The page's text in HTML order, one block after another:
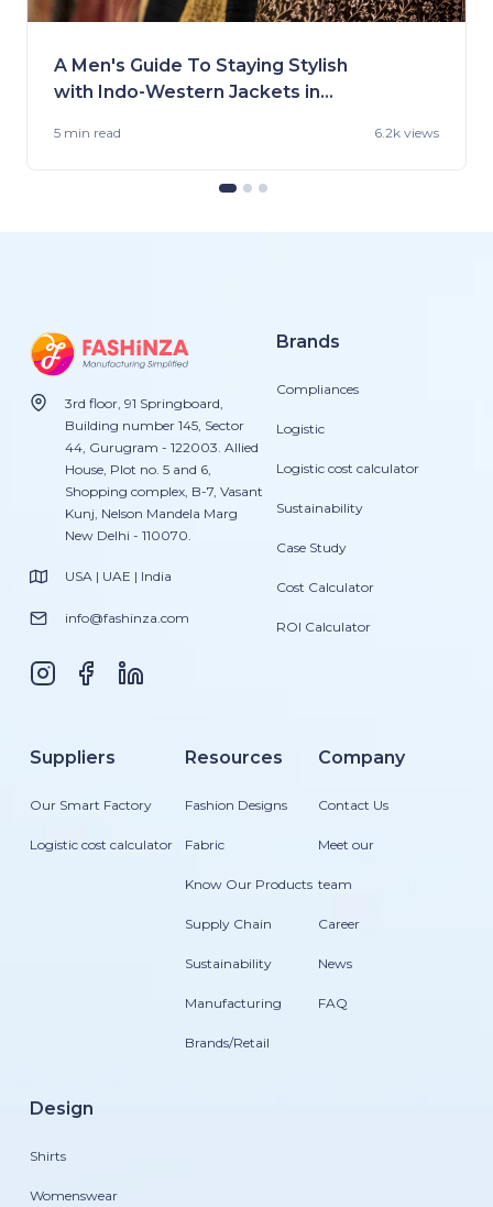
A Men's Guide To Staying Stylish
with Indo-Western Jackets in
5 min read 6.2k views
3rd floor, 91 Springboard,
Building number 145, Sector
44, Gurugram - 122003. Allied
House, Plot no. 5 and 6,
Shopping complex, B-7, Vasant
Kunj, Nelson Mandela Marg
New Delhi - 110070.
USA | UAE | India
info@fashinza.com
Brands
Compliances
Logistic
Logistic cost calculator
Sustainability
Case Study
Cost Calculator
ROI Calculator
Suppliers
Our Smart Factory
Logistic cost calculator
Resources
Fashion Designs
Fabric
Know Our Products
Supply Chain
Sustainability
Manufacturing
Brands/Retail
Company
Contact Us
Meet our
team
Career
News
FAQ
Design
Shirts
Womenswear